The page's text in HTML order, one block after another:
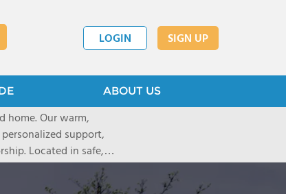
LOGIN SIGN UP
ABOUT US
home. Our warm,
support,
Located in safe,
and life beyond,
they are.